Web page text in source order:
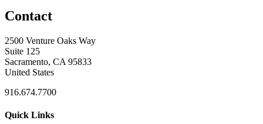
Contact
2500 Venture Oaks Way
Suite 125
Sacramento, CA 95833
United States
916.674.7700
Quick Links